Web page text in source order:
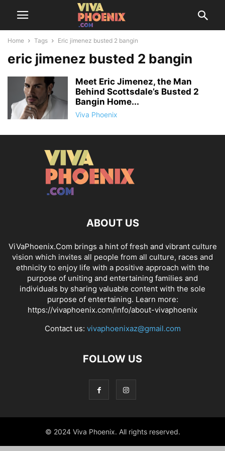
Home Tags Eric jimenez busted 2 bangin
eric jimenez busted 2 bangin
Meet Eric Jimenez, the Man
Behind Scottsdale’s Busted 2
Bangin Home...
Viva Phoenix
ABOUT US
ViVaPhoenix.Com brings a hint of fresh and vibrant culture
vision which invites all people from all culture, races and
ethnicity to enjoy life with a positive approach with the
purpose of uniting and entertaining families and
individuals by sharing valuable content with the sole
purpose of entertaining. Learn more:
https://vivaphoenix.com/info/about-vivaphoenix
Contact us: vivaphoenixaz@gmail.com
FOLLOW US
© 2024 Viva Phoenix. All rights reserved.